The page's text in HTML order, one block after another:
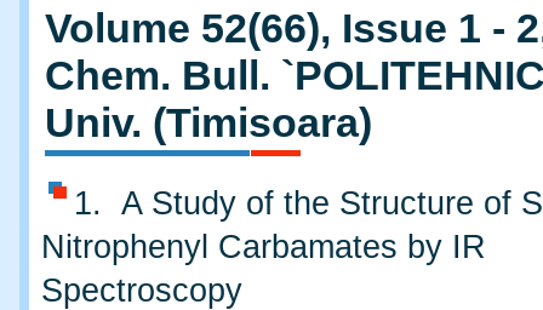
Volume 52(66), Issue 1 -
Chem. Bull.
Univ. (Timisoara)
1. A Study of the Structure of
Nitrophenyl Carbamates by IR
Spectroscopy